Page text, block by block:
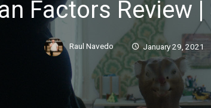
Factors Review |
Raul Navedo January 29, 2021